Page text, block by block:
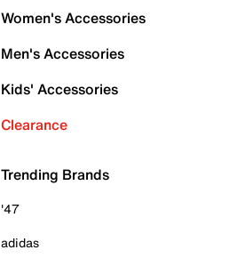
Women's Accessories
Men's Accessories
Kids' Accessories
Clearance
Trending Brands
'47
adidas